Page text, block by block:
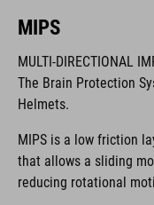
products geared to all
collaborate closely to
coordinate seamlessly,
FEATURES
MIPS
MULTI-DIRECTIONAL
The Brain Protection
Helmets.
MIPS is a low friction
that allows a sliding
reducing rotational